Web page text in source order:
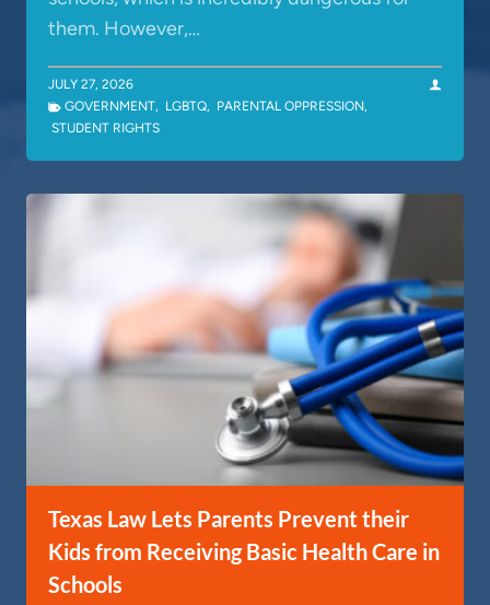
them. However,…
JULY 27, 2026
GOVERNMENT, LGBTQ, PARENTAL OPPRESSION,
STUDENT RIGHTS
Texas Law Lets Parents Prevent their
Kids from Receiving Basic Health Care in
Schools